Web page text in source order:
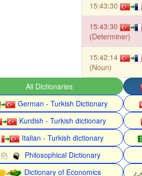
15:43:30
15:43:30
(Determiner)
15:42:14
(Noun)
All Dictionaries
German - Turkish Dictionary
Kurdish - Turkish dictionary
Italian - Turkish dictionary
Philosophical Dictionary
Dictionary of Economics